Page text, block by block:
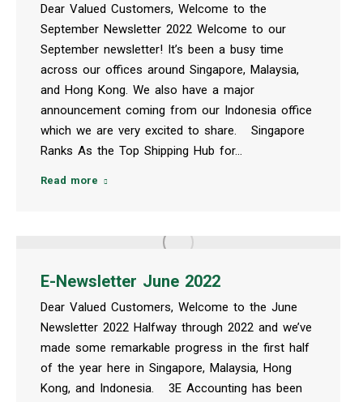
Dear Valued Customers, Welcome to the
September Newsletter 2022 Welcome to our
September newsletter! It’s been a busy time
across our offices around Singapore, Malaysia,
and Hong Kong. We also have a major
announcement coming from our Indonesia office
which we are very excited to share. Singapore
Ranks As the Top Shipping Hub for…
Read more
E-Newsletter June 2022
Dear Valued Customers, Welcome to the June
Newsletter 2022 Halfway through 2022 and we’ve
made some remarkable progress in the first half
of the year here in Singapore, Malaysia, Hong
Kong, and Indonesia. 3E Accounting has been